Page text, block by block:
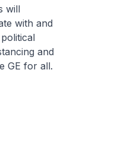
will
with and
and
GE for all.